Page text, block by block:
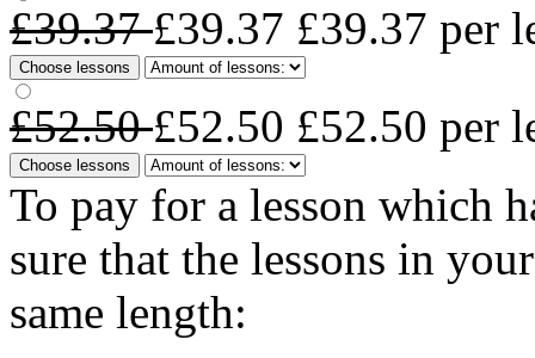
£39.37£39.37 £39.37 per
Choose lessons
£52.50£52.50 £52.50 per
Choose lessons
To pay for a lesson which
sure that the lessons in
same length: